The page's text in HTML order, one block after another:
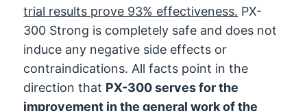
trial results prove 93% effectiveness. PX-
300 Strong is completely safe and does not
induce any negative side effects or
contraindications. All facts point in the
direction that PX-300 serves for the
improvement in the general work of the